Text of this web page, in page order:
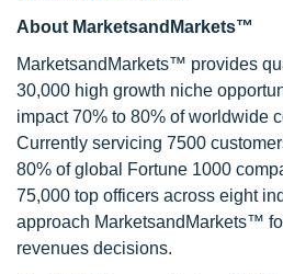
About MarketsandMarkets™
MarketsandMarkets™ provides
30,000 high growth niche
impact 70% to 80% of worldwide
Currently servicing 7500
80% of global Fortune 1000
75,000 top officers across eight
approach MarketsandMarkets™
revenues decisions.